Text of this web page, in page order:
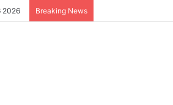
2026 Breaking News